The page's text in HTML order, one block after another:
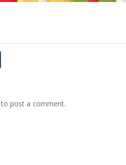
to post a comment.